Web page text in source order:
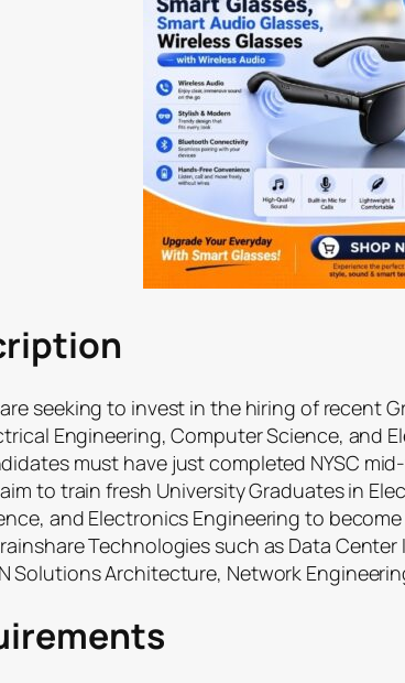
seeking to invest in the hiring of recent
Engineering, Computer Science, and
must have just completed NYSC
to train fresh University Graduates in
and Electronics Engineering to
Technologies such as Data
Solutions Architecture, Network